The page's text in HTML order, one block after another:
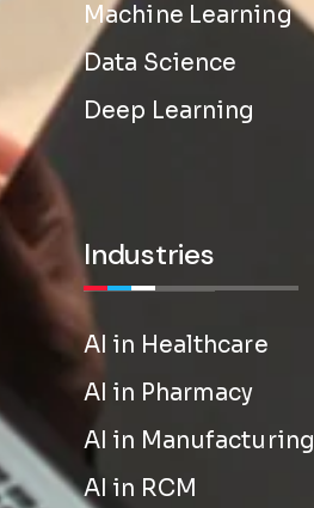
Machine Learning
Data Science
Deep Learning
Industries
AI in Healthcare
AI in Pharmacy
AI in Manufacturing
AI in RCM